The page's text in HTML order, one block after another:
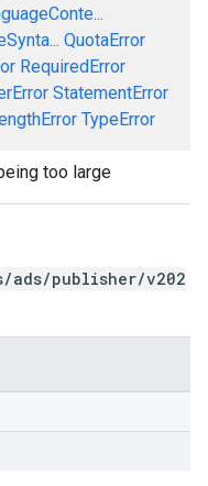
QuotaError
RequiredError
StatementError
TypeError
too large
ads/publisher/v202